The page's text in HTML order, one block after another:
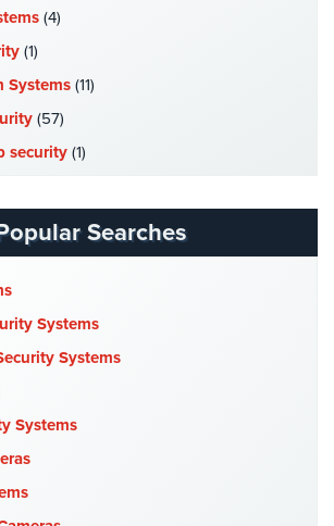
(4)
(1)
Systems (11)
(57)
security (1)
(5)
(10)
(3)
(3)
(1)
Searches
Systems
Systems
Systems